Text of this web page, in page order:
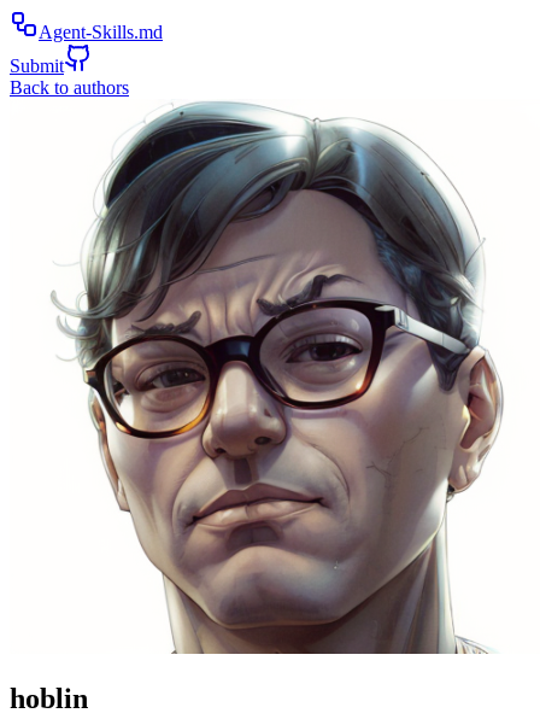
Agent-Skills.md
Submit
Back to authors
hoblin